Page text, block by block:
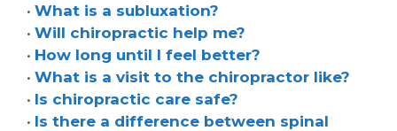
• What is a subluxation?
• Will chiropractic help me?
• How long until I feel better?
• What is a visit to the chiropractor like?
• Is chiropractic care safe?
• Is there a difference between spinal